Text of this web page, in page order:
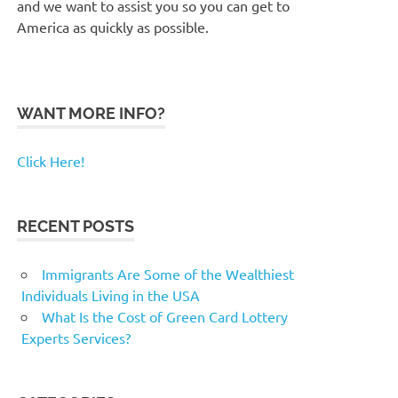
and we want to assist you so you can get to
America as quickly as possible.
WANT MORE INFO?
Click Here!
RECENT POSTS
Immigrants Are Some of the Wealthiest
Individuals Living in the USA
What Is the Cost of Green Card Lottery
Experts Services?